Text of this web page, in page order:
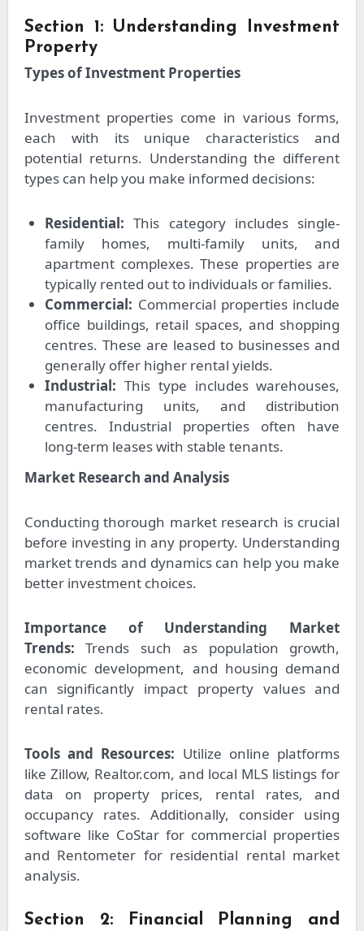
Section 1: Understanding Investment
Property
Types of Investment Properties
Investment properties come in various forms,
each with its unique characteristics and
potential returns. Understanding the different
types can help you make informed decisions:
Residential: This category includes single-
family homes, multi-family units, and
apartment complexes. These properties are
typically rented out to individuals or families.
Commercial: Commercial properties include
office buildings, retail spaces, and shopping
centres. These are leased to businesses and
generally offer higher rental yields.
Industrial: This type includes warehouses,
manufacturing units, and distribution
centres. Industrial properties often have
long-term leases with stable tenants.
Market Research and Analysis
Conducting thorough market research is crucial
before investing in any property. Understanding
market trends and dynamics can help you make
better investment choices.
Importance of Understanding Market
Trends: Trends such as population growth,
economic development, and housing demand
can significantly impact property values and
rental rates.
Tools and Resources: Utilize online platforms
like Zillow, Realtor.com, and local MLS listings for
data on property prices, rental rates, and
occupancy rates. Additionally, consider using
software like CoStar for commercial properties
and Rentometer for residential rental market
analysis.
Section 2: Financial Planning and